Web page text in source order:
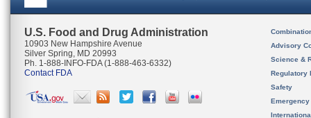
U.S. Food and Drug Administration
10903 New Hampshire Avenue
Silver Spring, MD 20993
Ph. 1-888-INFO-FDA (1-888-463-6332)
Contact FDA
Advisory
Science &
Regulatory
Safety